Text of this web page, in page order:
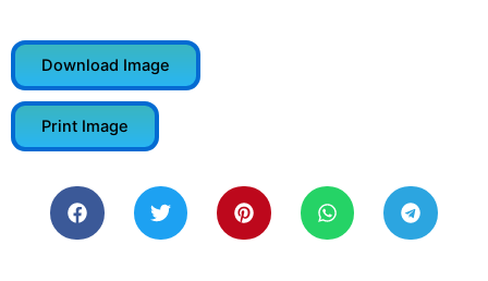
Download Image
Print Image